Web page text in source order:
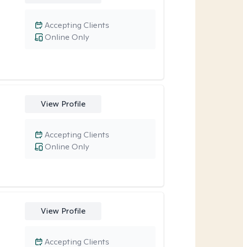
Online Only
Accepting Clients
View Profile
Online Only
Accepting Clients
View Profile
Accepting Clients